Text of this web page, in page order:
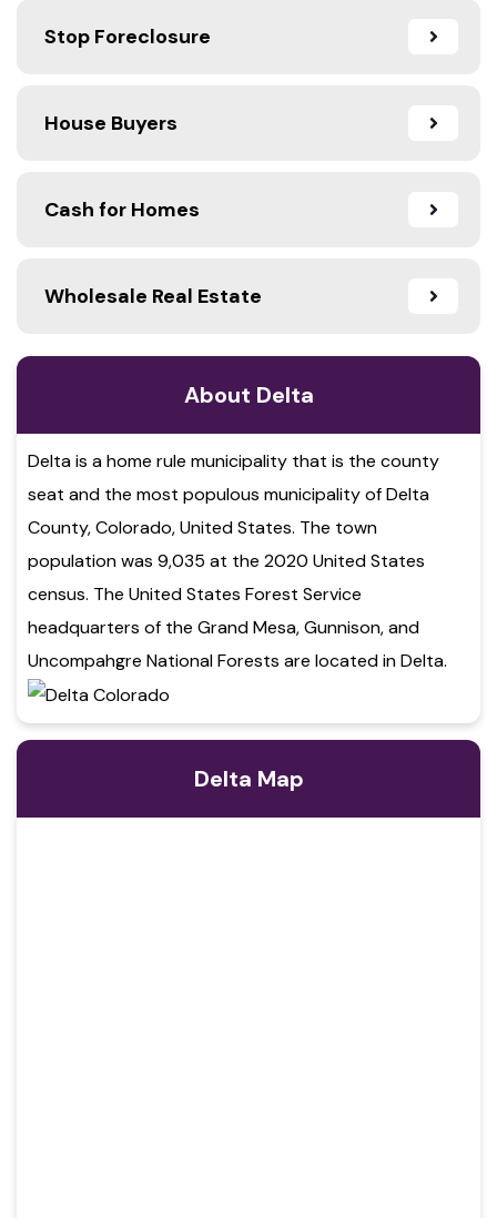
Stop Foreclosure
House Buyers
Cash for Homes
Wholesale Real Estate
About Delta
Delta is a home rule municipality that is the county
seat and the most populous municipality of Delta
County, Colorado, United States. The town
population was 9,035 at the 2020 United States
census. The United States Forest Service
headquarters of the Grand Mesa, Gunnison, and
Uncompahgre National Forests are located in Delta.
Delta Map